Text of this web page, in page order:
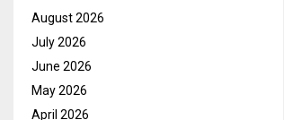
August 2026
July 2026
June 2026
May 2026
April 2026